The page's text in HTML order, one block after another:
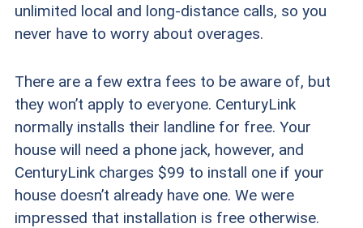
unlimited local and long-distance calls, so you
never have to worry about overages.
There are a few extra fees to be aware of, but
they won’t apply to everyone. CenturyLink
normally installs their landline for free. Your
house will need a phone jack, however, and
CenturyLink charges $99 to install one if your
house doesn’t already have one. We were
impressed that installation is free otherwise.